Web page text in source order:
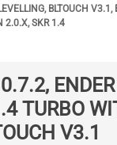
, BLTOUCH V3.1 ,
2.0.X,SKR 1.4
TURBO
V3.1